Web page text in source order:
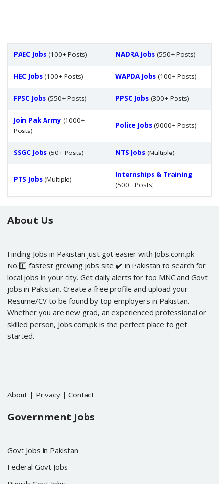
PAEC Jobs (100+ Posts) NADRA Jobs (550+ Posts)
HEC Jobs (100+ Posts) WAPDA Jobs (100+ Posts)
FPSC Jobs (550+ Posts) PPSC Jobs (300+ Posts)
Join Pak Army (1000+
Posts)
Police Jobs (9000+ Posts)
SSGC Jobs (50+ Posts) NTS Jobs (Multiple)
PTS Jobs (Multiple)
Internships & Training
(500+ Posts)
About Us
Finding Jobs in Pakistan just got easier with Jobs.com.pk -
No.1️⃣ fastest growing jobs site ✔️ in Pakistan to search for
local jobs in your city. Get daily alerts for top MNC and Govt
jobs in Pakistan. Create a free profile and upload your
Resume/CV to be found by top employers in Pakistan.
Whether you are new grad, an experienced professional or
skilled person, Jobs.com.pk is the perfect place to get
started.
About | Privacy | Contact
Government Jobs
Govt Jobs in Pakistan
Federal Govt Jobs